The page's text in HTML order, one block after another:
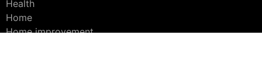
Health
Home
Home improvement